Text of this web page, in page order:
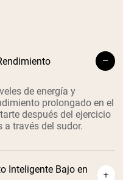
de energía y
prolongado en el
después del ejercicio
través del sudor.
Inteligente Bajo en